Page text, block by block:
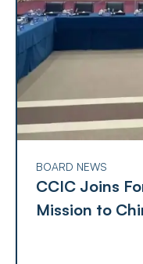
BOARD NEWS
CCIC Joins
Mission to